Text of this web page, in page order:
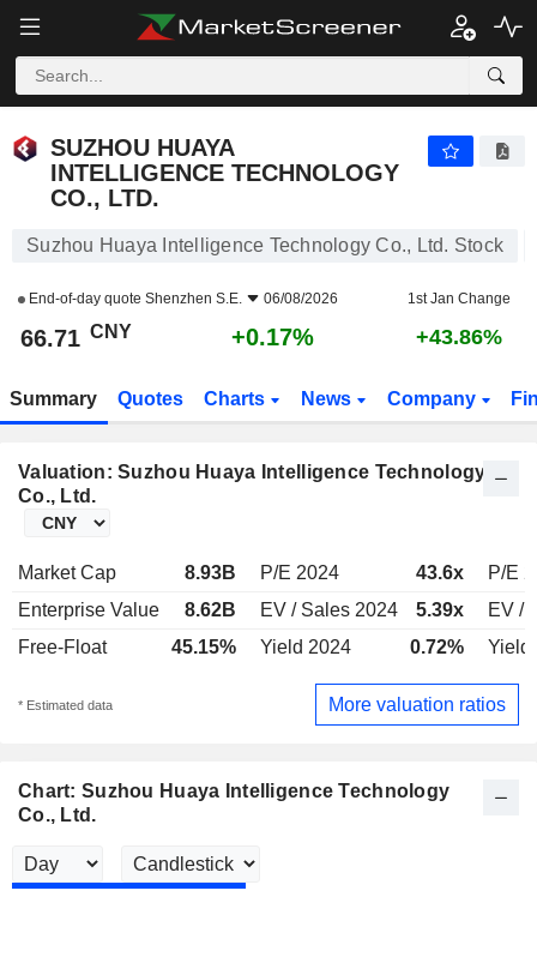
SUZHOU HUAYA
INTELLIGENCE TECHNOLOGY
CO., LTD.
Suzhou Huaya Intelligence Technology Co., Ltd. Stock
End-of-day quote Shenzhen S.E. 06/08/2026 1st Jan Change
66.71 CNY +0.17% +43.86%
Summary Quotes Charts News Company
Valuation: Suzhou Huaya Intelligence Technology
Co., Ltd.
Market Cap 8.93B P/E 2024 43.6x
P/E
Enterprise Value
8.62B EV / Sales 2024 5.39x
EV /
Free-Float
45.15% Yield 2024 0.72% Yield
* Estimated data More valuation ratios
Chart: Suzhou Huaya Intelligence Technology
Co., Ltd.